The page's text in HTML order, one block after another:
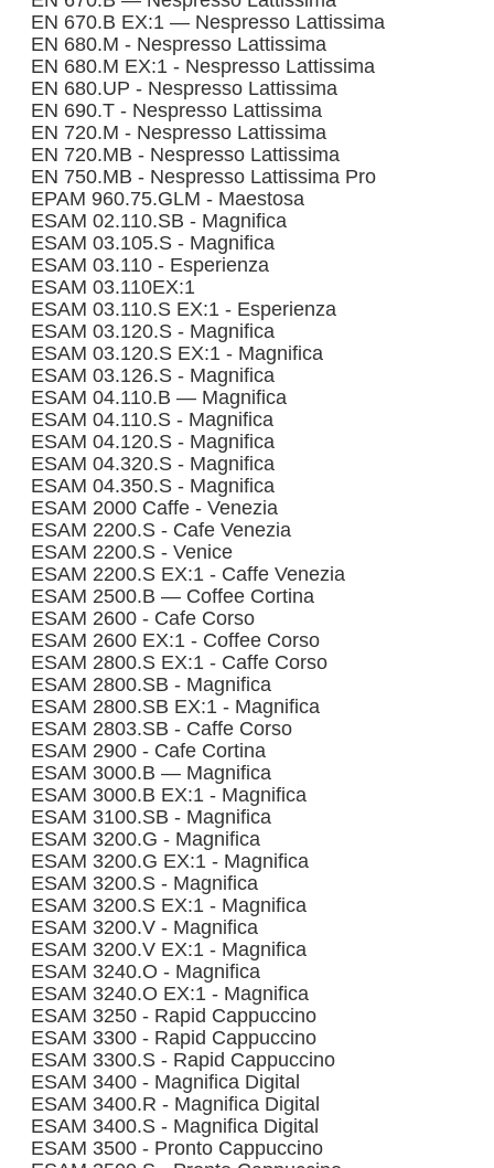
EN 670.B EX:1 — Nespresso Lattissima
EN 680.M - Nespresso Lattissima
EN 680.M EX:1 - Nespresso Lattissima
EN 680.UP - Nespresso Lattissima
EN 690.T - Nespresso Lattissima
EN 720.M - Nespresso Lattissima
EN 720.MB - Nespresso Lattissima
EN 750.MB - Nespresso Lattissima Pro
EPAM 960.75.GLM - Maestosa
ESAM 02.110.SB - Magnifica
ESAM 03.105.S - Magnifica
ESAM 03.110 - Esperienza
ESAM 03.110EX:1
ESAM 03.110.S EX:1 - Esperienza
ESAM 03.120.S - Magnifica
ESAM 03.120.S EX:1 - Magnifica
ESAM 03.126.S - Magnifica
ESAM 04.110.B — Magnifica
ESAM 04.110.S - Magnifica
ESAM 04.120.S - Magnifica
ESAM 04.320.S - Magnifica
ESAM 04.350.S - Magnifica
ESAM 2000 Caffe - Venezia
ESAM 2200.S - Cafe Venezia
ESAM 2200.S - Venice
ESAM 2200.S EX:1 - Caffe Venezia
ESAM 2500.B — Coffee Cortina
ESAM 2600 - Cafe Corso
ESAM 2600 EX:1 - Coffee Corso
ESAM 2800.S EX:1 - Caffe Corso
ESAM 2800.SB - Magnifica
ESAM 2800.SB EX:1 - Magnifica
ESAM 2803.SB - Caffe Corso
ESAM 2900 - Cafe Cortina
ESAM 3000.B — Magnifica
ESAM 3000.B EX:1 - Magnifica
ESAM 3100.SB - Magnifica
ESAM 3200.G - Magnifica
ESAM 3200.G EX:1 - Magnifica
ESAM 3200.S - Magnifica
ESAM 3200.S EX:1 - Magnifica
ESAM 3200.V - Magnifica
ESAM 3200.V EX:1 - Magnifica
ESAM 3240.O - Magnifica
ESAM 3240.O EX:1 - Magnifica
ESAM 3250 - Rapid Cappuccino
ESAM 3300 - Rapid Cappuccino
ESAM 3300.S - Rapid Cappuccino
ESAM 3400 - Magnifica Digital
ESAM 3400.R - Magnifica Digital
ESAM 3400.S - Magnifica Digital
ESAM 3500 - Pronto Cappuccino